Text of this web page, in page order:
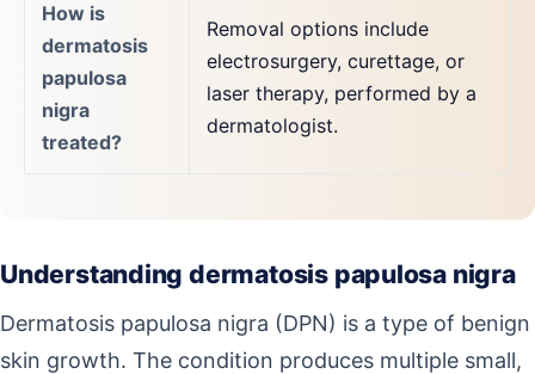
How is
dermatosis
papulosa
nigra
treated?
Removal options include
electrosurgery, curettage, or
laser therapy, performed by a
dermatologist.
Understanding dermatosis papulosa nigra
Dermatosis papulosa nigra (DPN) is a type of benign
skin growth. The condition produces multiple small,